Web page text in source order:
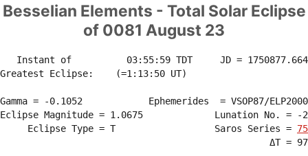
Besselian Elements - Total Solar Eclipse
of 0081 August 23
Instant of          03:55:59 TDT     JD =
Greatest Eclipse:    (=1:13:50 UT)
Gamma = -0.1052            Ephemerides  = VSOP87/
Eclipse Magnitude = 1.0675             Lunation No. = -
     Eclipse Type = T                  Saros Series =
75
ΔT =